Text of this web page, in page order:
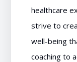
healthcare
strive to
well-being
coaching to